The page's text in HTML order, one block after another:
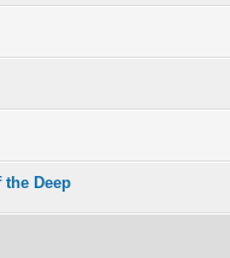
5 in Average
Deep